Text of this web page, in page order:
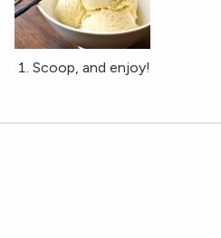
Scoop, and enjoy!